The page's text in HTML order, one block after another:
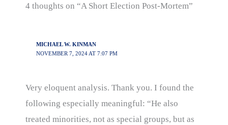
4 thoughts on “A Short Election Post-Mortem”
MICHAEL W. KINMAN
NOVEMBER 7, 2024 AT 7:07 PM
Very eloquent analysis. Thank you. I found the
following especially meaningful: “He also
treated minorities, not as special groups, but as